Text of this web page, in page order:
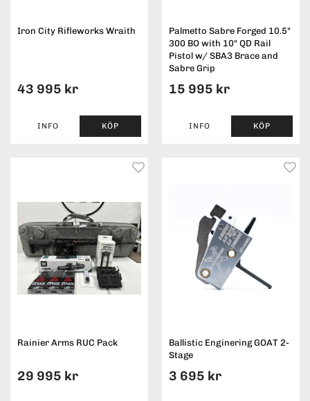
Iron City Rifleworks Wraith
43 995 kr
INFO KÖP
Palmetto Sabre Forged 10.5"
300 BO with 10" QD Rail
Pistol w/ SBA3 Brace and
Sabre Grip
15 995 kr
INFO KÖP
Rainier Arms RUC Pack
29 995 kr
Ballistic Enginering GOAT 2-
Stage
3 695 kr